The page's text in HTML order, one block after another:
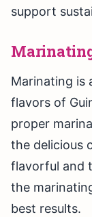
support
Marinating is
flavors of
proper
the delicious
flavorful and
the
best results.